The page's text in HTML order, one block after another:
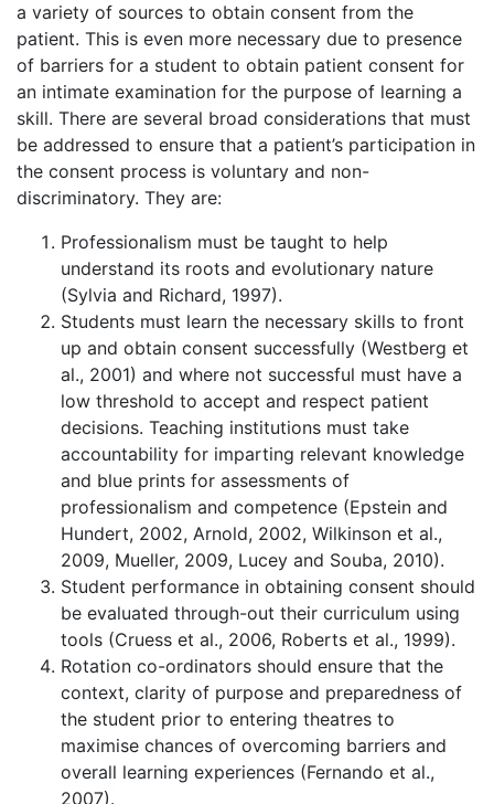
a variety of sources to obtain consent from the
patient. This is even more necessary due to presence
of barriers for a student to obtain patient consent for
an intimate examination for the purpose of learning a
skill. There are several broad considerations that must
be addressed to ensure that a patient’s participation in
the consent process is voluntary and non-
discriminatory. They are:
Professionalism must be taught to help
understand its roots and evolutionary nature
(Sylvia and Richard, 1997).
Students must learn the necessary skills to front
up and obtain consent successfully (Westberg et
al., 2001) and where not successful must have a
low threshold to accept and respect patient
decisions. Teaching institutions must take
accountability for imparting relevant knowledge
and blue prints for assessments of
professionalism and competence (Epstein and
Hundert, 2002, Arnold, 2002, Wilkinson et al.,
2009, Mueller, 2009, Lucey and Souba, 2010).
Student performance in obtaining consent should
be evaluated through-out their curriculum using
tools (Cruess et al., 2006, Roberts et al., 1999).
Rotation co-ordinators should ensure that the
context, clarity of purpose and preparedness of
the student prior to entering theatres to
maximise chances of overcoming barriers and
overall learning experiences (Fernando et al.,
2007).